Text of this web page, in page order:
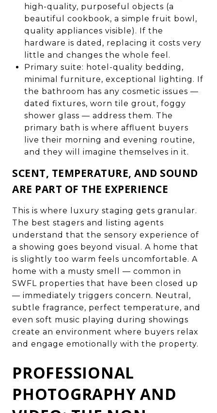
high-quality, purposeful objects (a
beautiful cookbook, a simple fruit bowl,
quality appliances visible). If the
hardware is dated, replacing it costs very
little and changes the whole feel.
Primary suite: hotel-quality bedding,
minimal furniture, exceptional lighting. If
the bathroom has any cosmetic issues —
dated fixtures, worn tile grout, foggy
shower glass — address them. The
primary bath is where affluent buyers
live their morning and evening routine,
and they will imagine themselves in it.
SCENT, TEMPERATURE, AND SOUND
ARE PART OF THE EXPERIENCE
This is where luxury staging gets granular.
The best stagers and listing agents
understand that the sensory experience of
a showing goes beyond visual. A home that
is slightly too warm feels uncomfortable. A
home with a musty smell — common in
SWFL properties that have been closed up
— immediately triggers concern. Neutral,
subtle fragrance, perfect temperature, and
even soft music playing during showings
create an environment where buyers relax
and engage emotionally with the property.
PROFESSIONAL
PHOTOGRAPHY AND